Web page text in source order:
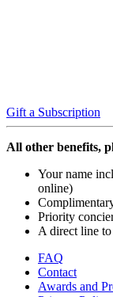
Gift a Subscription
All other benefits,
Your name
online)
Priority
A direct line
FAQ
Contact
Awards and